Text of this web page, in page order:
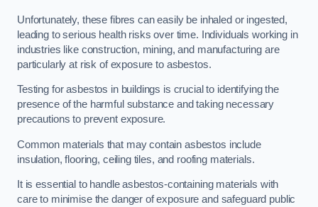
Unfortunately, these fibres can easily be inhaled or ingested,
leading to serious health risks over time. Individuals working in
industries like construction, mining, and manufacturing are
particularly at risk of exposure to asbestos.
Testing for asbestos in buildings is crucial to identifying the
presence of the harmful substance and taking necessary
precautions to prevent exposure.
Common materials that may contain asbestos include
insulation, flooring, ceiling tiles, and roofing materials.
It is essential to handle asbestos-containing materials with
care to minimise the danger of exposure and safeguard public